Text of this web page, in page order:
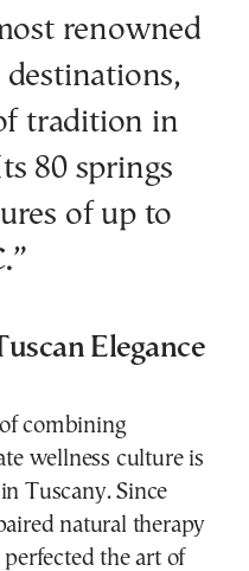
renowned
tradition in
80 springs
of up to
Elegance
combining
wellness culture is
Tuscany. Since
natural therapy
the art of